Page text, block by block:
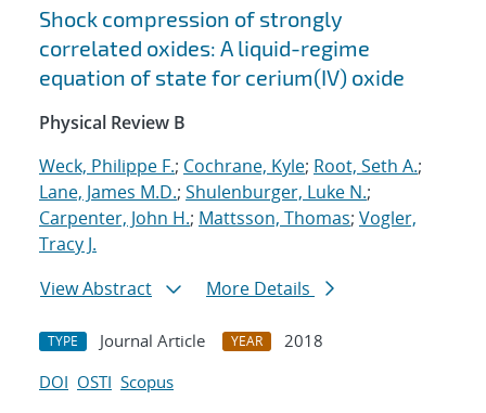
Shock compression of strongly
correlated oxides: A liquid-regime
equation of state for cerium(IV) oxide
Physical Review B
Weck, Philippe F.; Cochrane, Kyle; Root, Seth A.;
Lane, James M.D.; Shulenburger, Luke N.;
Carpenter, John H.; Mattsson, Thomas; Vogler,
Tracy J.
View Abstract
More Details
TYPE Journal Article YEAR
2018
DOI OSTI Scopus